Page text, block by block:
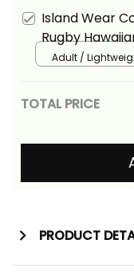
Island Wear
Rugby
Athletic Style
Adult /
TOTAL PRICE
PRODUCT